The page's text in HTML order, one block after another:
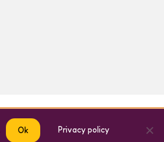
Ok Privacy policy